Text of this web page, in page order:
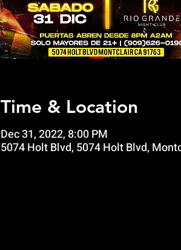
Time & Location
Dec 31, 2022, 8:00 PM
5074 Holt Blvd, 5074 Holt Blvd,